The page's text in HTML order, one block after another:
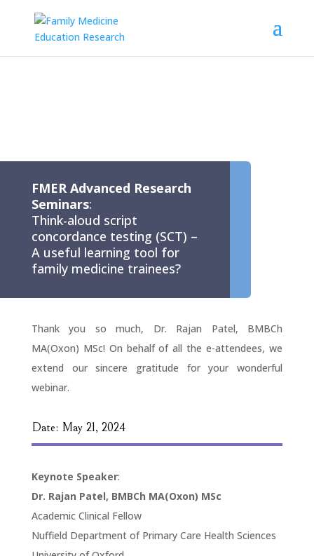
FMER Advanced Research
Seminars:
Think-aloud script
concordance testing (SCT) –
A useful learning tool for
family medicine trainees?
Thank you so much, Dr. Rajan Patel, BMBCh
MA(Oxon) MSc! On behalf of all the e-attendees, we
extend our sincere gratitude for your wonderful
webinar.
Date: May 21, 2024
Keynote Speaker:
Dr. Rajan Patel, BMBCh MA(Oxon) MSc
Academic Clinical Fellow
Nuffield Department of Primary Care Health Sciences